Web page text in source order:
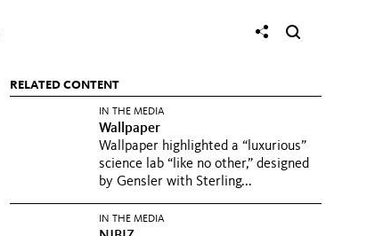
RELATED CONTENT
IN THE MEDIA
Wallpaper
Wallpaper highlighted a “luxurious”
science lab “like no other,” designed
by Gensler with Sterling...
IN THE MEDIA